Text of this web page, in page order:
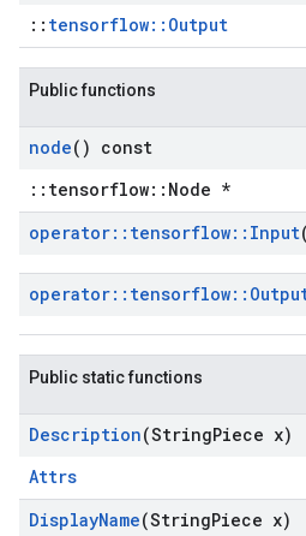
:: tensorflow::Output
Public functions
node() const
::tensorflow::Node *
operator:: tensorflow:: Input
operator:: tensorflow::
Public static functions
Description(StringPiece x)
Attrs
DisplayName(StringPiece x)